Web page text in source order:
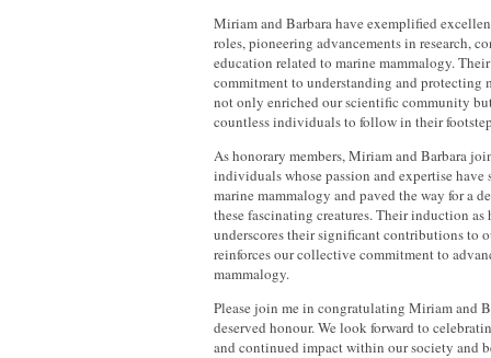
Miriam and Barbara have exemplified
roles, pioneering advancements in research,
education related to marine mammalogy.
commitment to understanding and protecting
not only enriched our scientific community
countless individuals to follow in their
As honorary members, Miriam and Barbara
individuals whose passion and expertise have
marine mammalogy and paved the way for a
these fascinating creatures. Their induction as
underscores their significant contributions to
reinforces our collective commitment to
mammalogy.
Please join me in congratulating Miriam and
deserved honour. We look forward to
and continued impact within our society and